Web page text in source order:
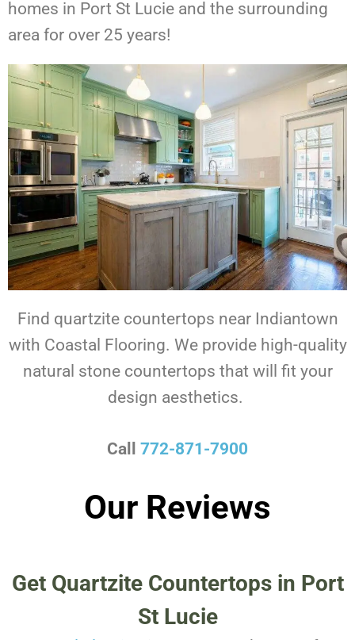
homes in Port St Lucie and the surrounding
area for over 25 years!
Find quartzite countertops near Indiantown
with Coastal Flooring. We provide high-quality
natural stone countertops that will fit your
design aesthetics.
Call 772-871-7900
Our Reviews
Get Quartzite Countertops in Port
St Lucie